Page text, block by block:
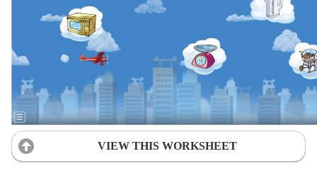
VIEW THIS WORKSHEET